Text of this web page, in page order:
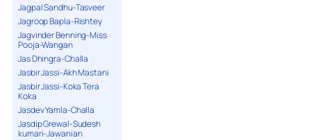
Jagpal Sandhu-Tasveer
Jagroop Bapla-Rishtey
Jagvinder Benning-Miss
Pooja-Wangan
Jas Dhingra-Challa
Jasbir Jassi-Akh Mastani
Jasbir Jassi-Koka Tera
Koka
Jasdev Yamla-Challa
Jasdip Grewal-Sudesh
kumari-Jawanian